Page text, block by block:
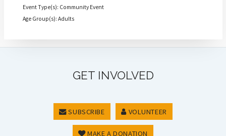
Event Type(s): Community Event
Age Group(s): Adults
GET INVOLVED
SUBSCRIBE VOLUNTEER
MAKE A DONATION